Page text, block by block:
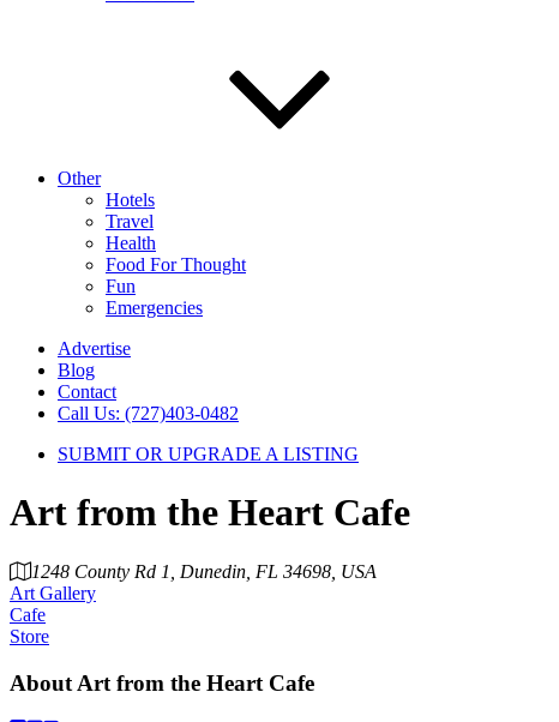
Other
Hotels
Travel
Health
Food For Thought
Fun
Emergencies
Advertise
Blog
Contact
Call Us: (727)403-0482
SUBMIT OR UPGRADE A LISTING
Art from the Heart Cafe
1248 County Rd 1, Dunedin, FL 34698, USA
Art Gallery
Cafe
Store
About Art from the Heart Cafe